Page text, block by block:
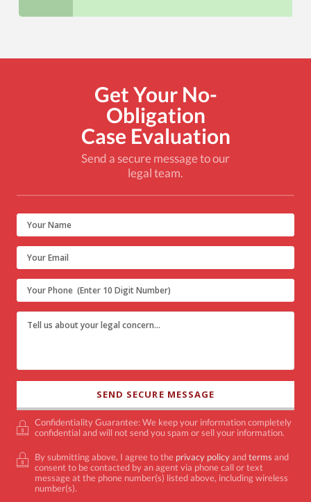
Get Your No-
Obligation
Case Evaluation
Send a secure message to our
legal team.
Confidentiality Guarantee: We keep your information completely
confidential and will not send you spam or sell your information.
By submitting above, I agree to the privacy policyandterms and
consent to be contacted by an agent via phone call or text
message at the phone number(s) listed above, including wireless
number(s).